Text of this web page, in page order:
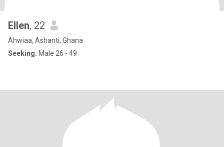
Ellen, 22
Ahwiaa, Ashanti, Ghana
Seeking: Male 26 - 49